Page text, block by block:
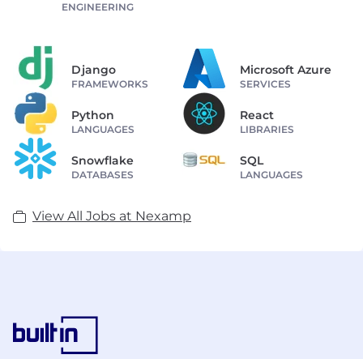
ENGINEERING
Django
FRAMEWORKS
Microsoft Azure
SERVICES
Python
LANGUAGES
React
LIBRARIES
Snowflake
DATABASES
SQL
LANGUAGES
View All Jobs at Nexamp